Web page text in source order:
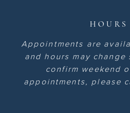
HOURS
Appointments are
and hours may change
confirm weekend
appointments, please